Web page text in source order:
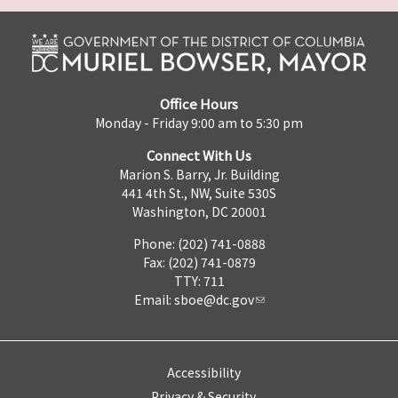
Office Hours
Monday - Friday 9:00 am to 5:30 pm
Connect With Us
Marion S. Barry, Jr. Building
441 4th St., NW, Suite 530S
Washington, DC 20001
Phone: (202) 741-0888
Fax: (202) 741-0879
TTY: 711
Email: sboe@dc.gov
Accessibility